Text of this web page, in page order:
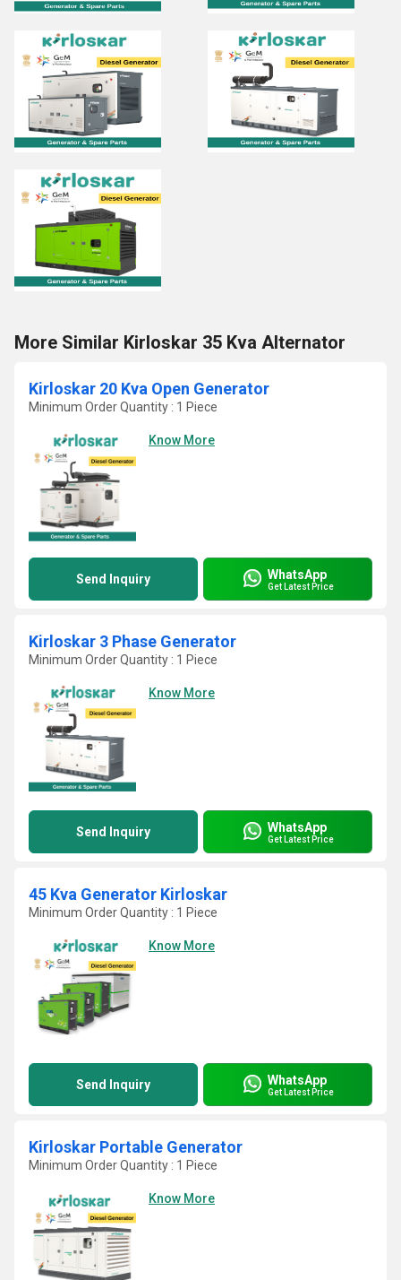
More Similar Kirloskar 35 Kva Alternator
Kirloskar 20 Kva Open Generator
Minimum Order Quantity : 1 Piece
Know More
Send Inquiry WhatsApp
Get Latest Price
Kirloskar 3 Phase Generator
Minimum Order Quantity : 1 Piece
Know More
Send Inquiry WhatsApp
Get Latest Price
45 Kva Generator Kirloskar
Minimum Order Quantity : 1 Piece
Know More
Send Inquiry WhatsApp
Get Latest Price
Kirloskar Portable Generator
Minimum Order Quantity : 1 Piece
Know More